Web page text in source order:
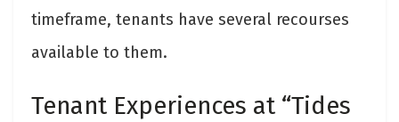
timeframe, tenants have several recourses
available to them.
Tenant Experiences at “Tides